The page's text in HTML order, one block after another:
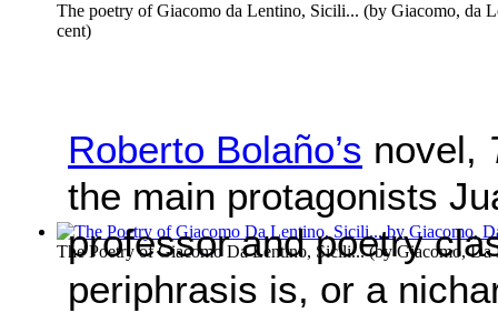
The poetry of Giacomo da Lentino, Sicili... (by Giacomo, da
cent)
The Poetry of Giacomo Da Lentino, Sicili...(by Giacomo, Da
Roberto Bolaño’s novel,
the main protagonists
professor and poetry
periphrasis is, or a